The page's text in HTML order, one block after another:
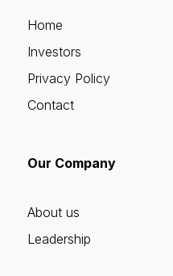
Home
Investors
Privacy Policy
Contact
Our Company
About us
Leadership